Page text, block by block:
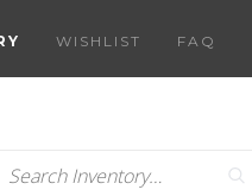
WISHLIST FAQ
Search